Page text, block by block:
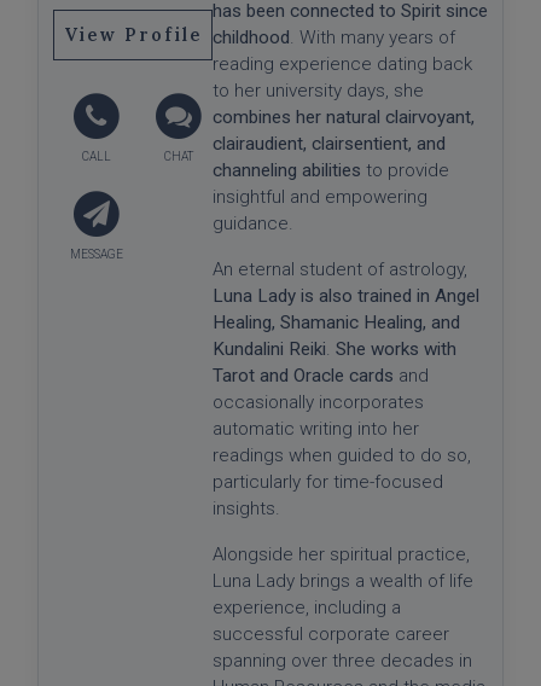
View Profile
has been connected to Spirit since
childhood. With many years of
reading experience dating back
to her university days, she
combines her natural clairvoyant,
clairaudient, clairsentient, and
channeling abilities to provide
insightful and empowering
guidance.
An eternal student of astrology,
Luna Lady is also trained in Angel
Healing, Shamanic Healing, and
Kundalini Reiki. She works with
Tarot and Oracle cards and
occasionally incorporates
automatic writing into her
readings when guided to do so,
particularly for time-focused
insights.
Alongside her spiritual practice,
Luna Lady brings a wealth of life
experience, including a
successful corporate career
spanning over three decades in